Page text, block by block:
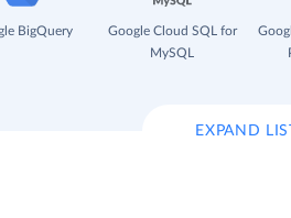
BigQuery
Google Cloud SQL for
MySQL
EXPAND